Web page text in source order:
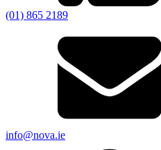
(01) 865 2189
info@nova.ie